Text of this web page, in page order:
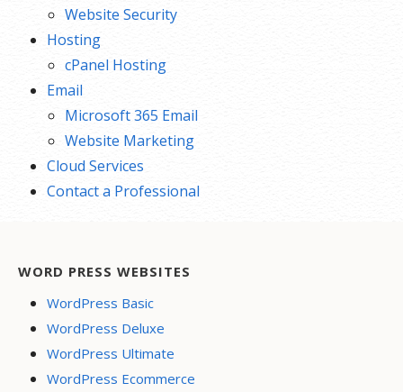
Website Security
Hosting
cPanel Hosting
Email
Microsoft 365 Email
Website Marketing
Cloud Services
Contact a Professional
WORD PRESS WEBSITES
WordPress Basic
WordPress Deluxe
WordPress Ultimate
WordPress Ecommerce